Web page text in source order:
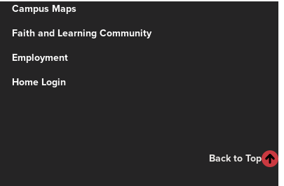
Campus Maps
Faith and Learning Community
Employment
Home Login
Back to Top